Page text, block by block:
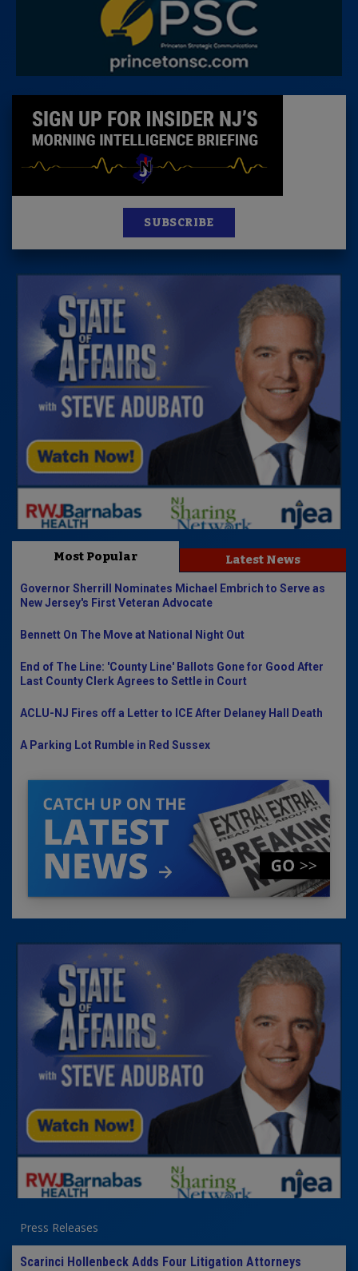
SUBSCRIBE
Most Popular Latest News
Governor Sherrill Nominates Michael Embrich to Serve as
New Jersey's First Veteran Advocate
Bennett On The Move at National Night Out
End of The Line: 'County Line' Ballots Gone for Good After
Last County Clerk Agrees to Settle in Court
ACLU-NJ Fires off a Letter to ICE After Delaney Hall Death
A Parking Lot Rumble in Red Sussex
Press Releases
Scarinci Hollenbeck Adds Four Litigation Attorneys